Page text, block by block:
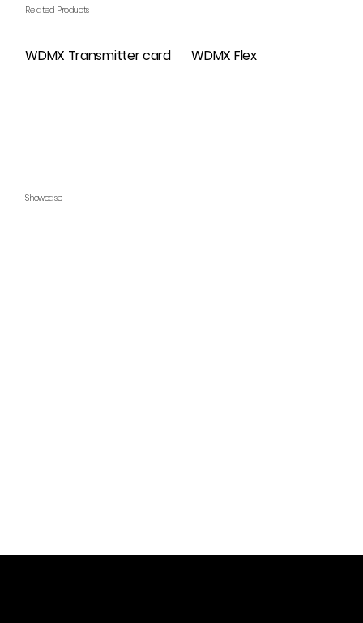
Related Products
WDMX Transmitter card WDMX Flex
Showcase